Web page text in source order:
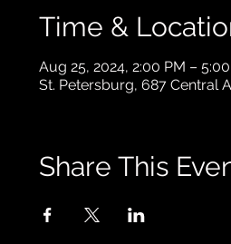
Time &
Aug 25, 2024, 2:00 PM –
St. Petersburg, 687 Central
Share This